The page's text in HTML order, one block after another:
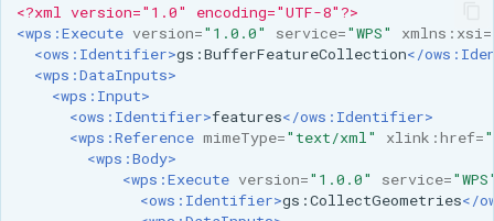
<?xml version="1.0" encoding="UTF-8"?>
<wps:Execute version="1.0.0" service="WPS" xmlns:xsi=
<ows:Identifier>gs:BufferFeatureCollection</
<wps:DataInputs>
<wps:Input>
<ows:Identifier>features</ows:Identifier>
<wps:Reference mimeType="text/xml" xlink:href=
<wps:Body>
<wps:Execute version="1.0.0" service=
<ows:Identifier>gs:CollectGeometries</